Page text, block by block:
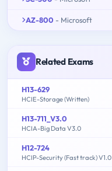
AZ-800 - Microsoft
Related Exams
H13-629
HCIE-Storage (Written)
H13-711_V3.0
HCIA-Big Data V3.0
H12-724
HCIP-Security (Fast track) V1.0